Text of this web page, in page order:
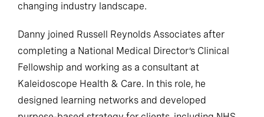
changing industry landscape.
Danny joined Russell Reynolds Associates after
completing a National Medical Director’s Clinical
Fellowship and working as a consultant at
Kaleidoscope Health & Care. In this role, he
designed learning networks and developed